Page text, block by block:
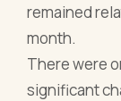
remained
month.
There were
significant